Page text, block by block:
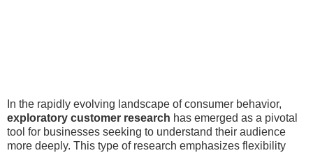
In the rapidly evolving landscape of consumer behavior,
exploratory customer research has emerged as a pivotal
tool for businesses seeking to understand their audience
more deeply. This type of research emphasizes flexibility